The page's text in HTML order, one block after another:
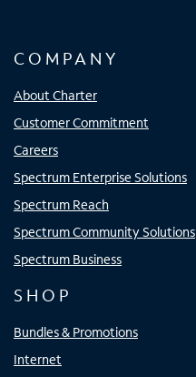
COMPANY
About Charter
Customer Commitment
Careers
Spectrum Enterprise Solutions
Spectrum Reach
Spectrum Community Solutions
Spectrum Business
SHOP
Bundles & Promotions
Internet